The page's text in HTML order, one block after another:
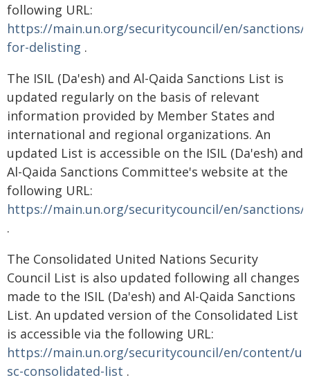
following URL:
https://main.un.org/securitycouncil/en/sanctions/
for-delisting .
The ISIL (Da'esh) and Al-Qaida Sanctions List is
updated regularly on the basis of relevant
information provided by Member States and
international and regional organizations. An
updated List is accessible on the ISIL (Da'esh) and
Al-Qaida Sanctions Committee's website at the
following URL:
https://main.un.org/securitycouncil/en/sanctions/
.
The Consolidated United Nations Security
Council List is also updated following all changes
made to the ISIL (Da'esh) and Al-Qaida Sanctions
List. An updated version of the Consolidated List
is accessible via the following URL:
https://main.un.org/securitycouncil/en/content/
sc-consolidated-list .